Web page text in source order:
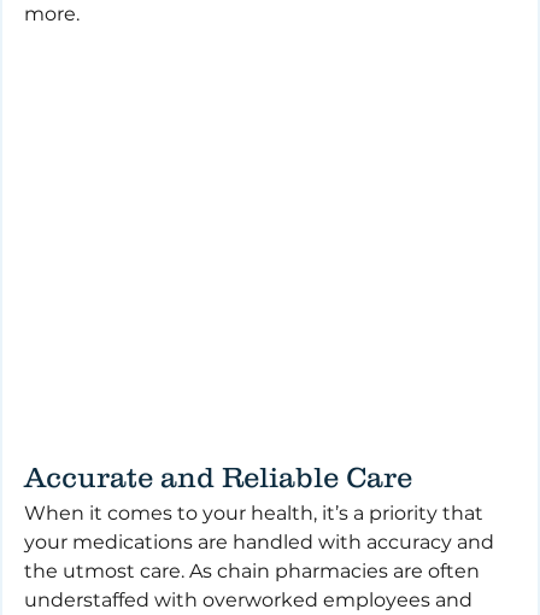
more.
Accurate and Reliable Care
When it comes to your health, it’s a priority that
your medications are handled with accuracy and
the utmost care. As chain pharmacies are often
understaffed with overworked employees and